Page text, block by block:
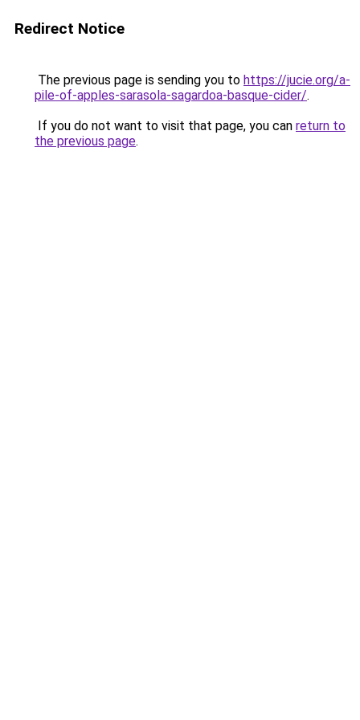
Redirect Notice
The previous page is sending you to https://jucie.org/a-
pile-of-apples-sarasola-sagardoa-basque-cider/.
If you do not want to visit that page, you can return to
the previous page.